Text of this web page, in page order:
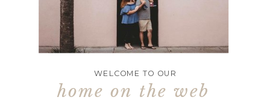
WELCOME TO OUR
home on the web